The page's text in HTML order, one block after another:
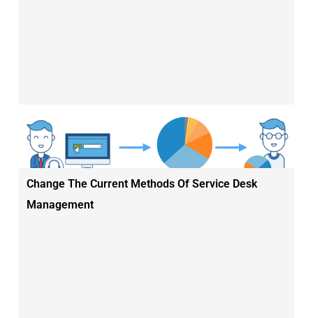
Change The Current Methods Of Service Desk
Management